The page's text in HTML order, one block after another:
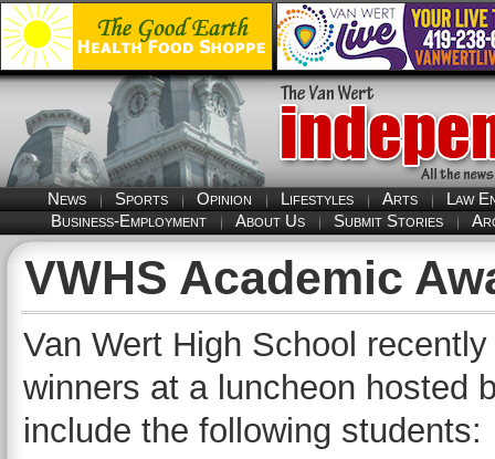
News Sports Opinion Lifestyles Arts
Law
Business-Employment
About Us Submit Stories
VWHS Academic
Van Wert High School
winners at a luncheon hosted
include the following students: